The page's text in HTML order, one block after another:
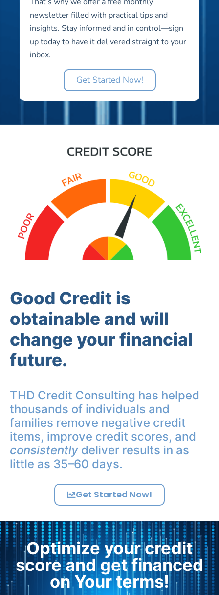
newsletter filled with practical tips and
insights. Stay informed and in control—sign
up today to have it delivered straight to your
inbox.
Get Started Now!
Good Credit is
obtainable and will
change your financial
future.
THD Credit Consulting has helped
thousands of individuals and
families remove negative credit
items, improve credit scores, and
consistently deliver results in as
little as 35–60 days.
Get Started Now!
Optimize your credit
score and get financed
on Your terms!